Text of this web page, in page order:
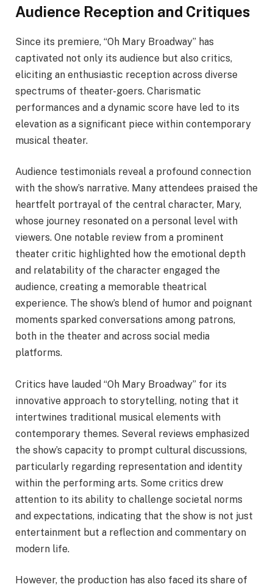
Audience Reception and Critiques
Since its premiere, “Oh Mary Broadway” has
captivated not only its audience but also critics,
eliciting an enthusiastic reception across diverse
spectrums of theater-goers. Charismatic
performances and a dynamic score have led to its
elevation as a significant piece within contemporary
musical theater.
Audience testimonials reveal a profound connection
with the show’s narrative. Many attendees praised the
heartfelt portrayal of the central character, Mary,
whose journey resonated on a personal level with
viewers. One notable review from a prominent
theater critic highlighted how the emotional depth
and relatability of the character engaged the
audience, creating a memorable theatrical
experience. The show’s blend of humor and poignant
moments sparked conversations among patrons,
both in the theater and across social media
platforms.
Critics have lauded “Oh Mary Broadway” for its
innovative approach to storytelling, noting that it
intertwines traditional musical elements with
contemporary themes. Several reviews emphasized
the show’s capacity to prompt cultural discussions,
particularly regarding representation and identity
within the performing arts. Some critics drew
attention to its ability to challenge societal norms
and expectations, indicating that the show is not just
entertainment but a reflection and commentary on
modern life.
However, the production has also faced its share of